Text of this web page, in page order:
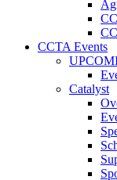
CCTA Events
Catalyst